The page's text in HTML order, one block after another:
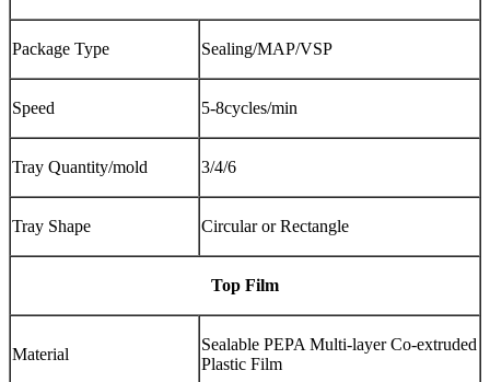
Package Type Sealing/MAP/VSP
Speed 5-8cycles/min
Tray Quantity/mold 3/4/6
Tray Shape Circular or Rectangle
Top Film
Material
Sealable PEPA Multi-layer Co-extruded
Plastic Film